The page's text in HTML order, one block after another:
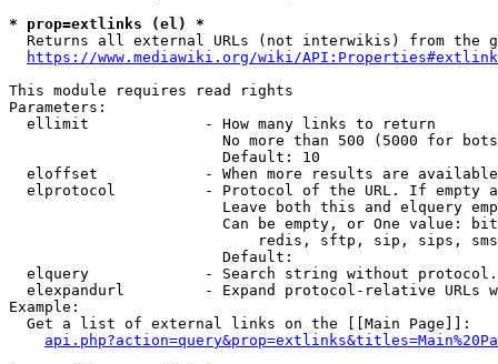
* prop=extlinks (el) *
Returns all external URLs (not interwikis) from the
https://www.mediawiki.org/wiki/
This module requires read rights
Parameters:
  ellimit             - How many links to return
No more than 500 (5000 for
                        Default: 10
eloffset            - When more results are
elprotocol          - Protocol of the URL. If empty
Leave both this and elquery
Can be empty, or One value:
redis, sftp, sip, sips,
                        Default:
elquery             - Search string without
elexpandurl         - Expand protocol-relative URLs
Example:
  Get a list of external links on the [[Main Page]]: